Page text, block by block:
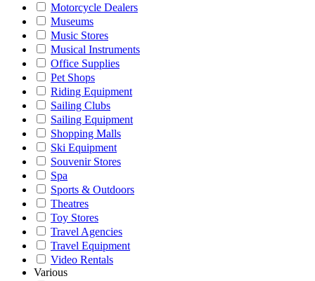
Motorcycle Dealers
Museums
Music Stores
Musical Instruments
Office Supplies
Pet Shops
Riding Equipment
Sailing Clubs
Sailing Equipment
Shopping Malls
Ski Equipment
Souvenir Stores
Spa
Sports & Outdoors
Theatres
Toy Stores
Travel Agencies
Travel Equipment
Video Rentals
Various